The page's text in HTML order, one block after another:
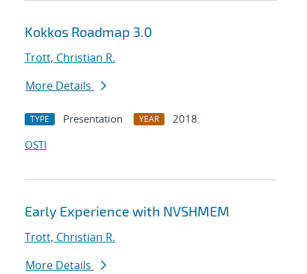
Kokkos Roadmap 3.0
Trott, Christian R.
More Details
TYPE Presentation YEAR
2018
OSTI
Early Experience with NVSHMEM
Trott, Christian R.
More Details